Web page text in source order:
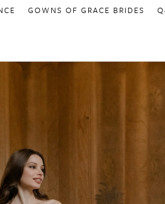
GOWNS OF GRACE BRIDES